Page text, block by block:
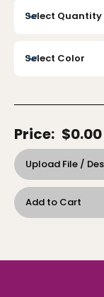
Price: $0.00
Upload File /
Add to Cart